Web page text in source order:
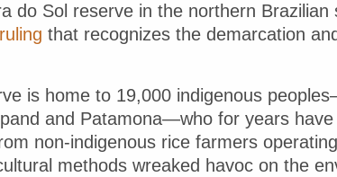
do Sol reserve in the northern
that recognizes the demarcation
is home to 19,000 indigenous
and Patamona—who for years
non-indigenous rice farmers
methods wreaked havoc on the